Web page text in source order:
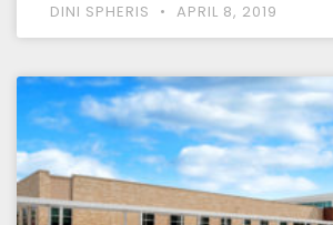
DINI SPHERIS APRIL 8, 2019